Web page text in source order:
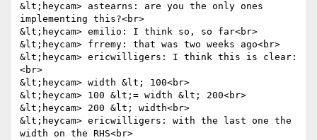
&lt;heycam> astearns: are you the only ones
implementing this?<br>
&lt;heycam> emilio: I think so, so far<br>
&lt;heycam> frremy: that was two weeks ago<br>
&lt;heycam> ericwilligers: I think this is clear:
<br>
&lt;heycam> width &lt; 100<br>
&lt;heycam> 100 &lt;= width &lt; 200<br>
&lt;heycam> 200 &lt; width<br>
&lt;heycam> ericwilligers: with the last one the
width on the RHS<br>